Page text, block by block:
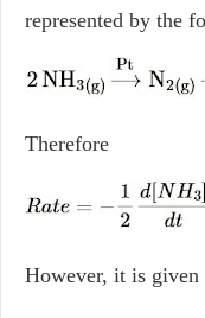
represented by the
Therefore
However, it is given